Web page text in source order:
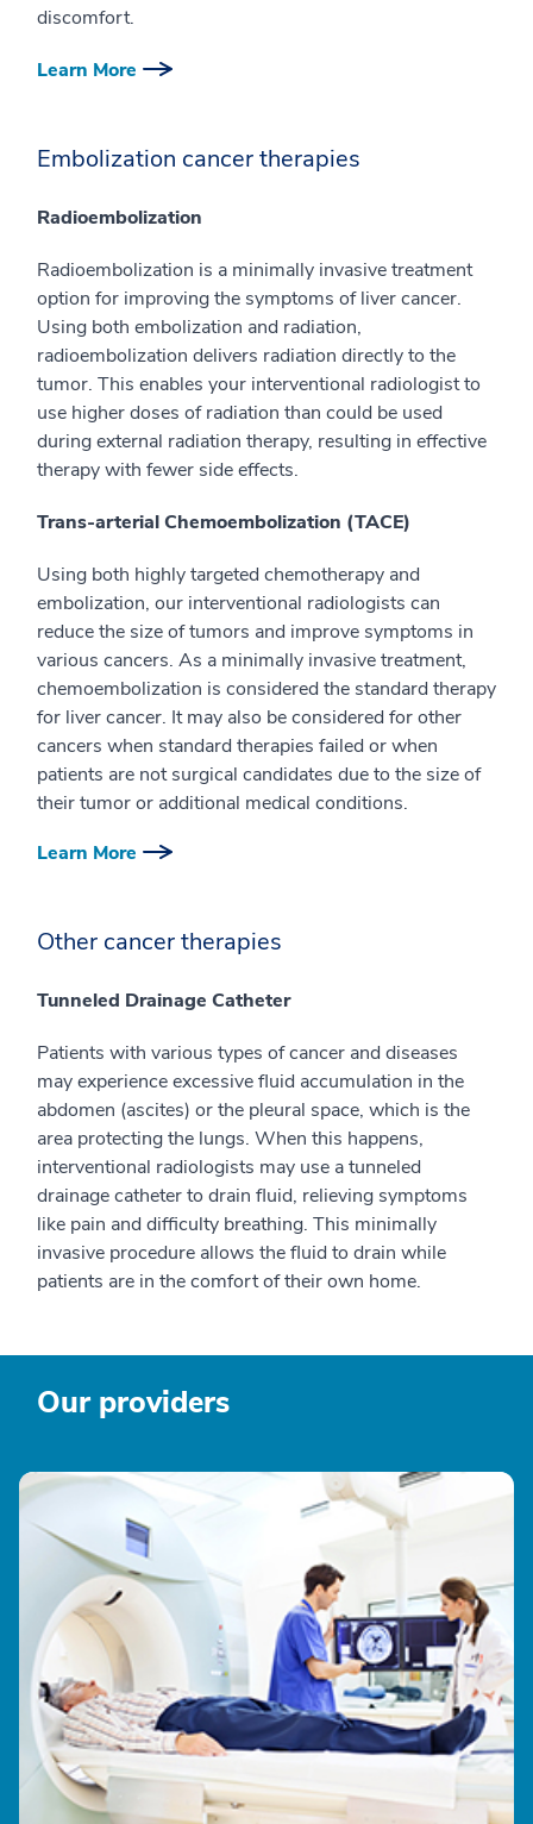
discomfort.
Learn More
Embolization cancer therapies
Radioembolization
Radioembolization is a minimally invasive treatment
option for improving the symptoms of liver cancer.
Using both embolization and radiation,
radioembolization delivers radiation directly to the
tumor. This enables your interventional radiologist to
use higher doses of radiation than could be used
during external radiation therapy, resulting in effective
therapy with fewer side effects.
Trans-arterial Chemoembolization (TACE)
Using both highly targeted chemotherapy and
embolization, our interventional radiologists can
reduce the size of tumors and improve symptoms in
various cancers. As a minimally invasive treatment,
chemoembolization is considered the standard therapy
for liver cancer. It may also be considered for other
cancers when standard therapies failed or when
patients are not surgical candidates due to the size of
their tumor or additional medical conditions.
Learn More
Other cancer therapies
Tunneled Drainage Catheter
Patients with various types of cancer and diseases
may experience excessive fluid accumulation in the
abdomen (ascites) or the pleural space, which is the
area protecting the lungs. When this happens,
interventional radiologists may use a tunneled
drainage catheter to drain fluid, relieving symptoms
like pain and difficulty breathing. This minimally
invasive procedure allows the fluid to drain while
patients are in the comfort of their own home.
Our providers